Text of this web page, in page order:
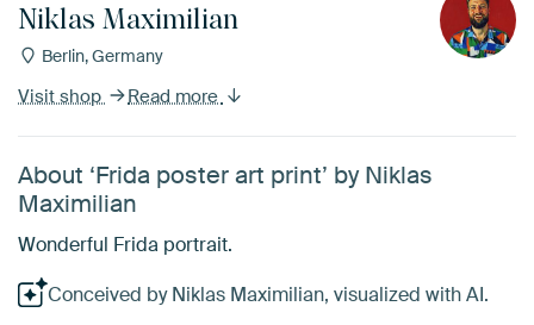
Niklas Maximilian
Berlin, Germany
Visit shop Read more
About ‘Frida poster art print’ by Niklas
Maximilian
Wonderful Frida portrait.
Conceived by Niklas Maximilian, visualized with AI.